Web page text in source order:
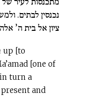
נכנסין לבתים.
ציון אל בית ה’
up [to
[one of
turn a
and